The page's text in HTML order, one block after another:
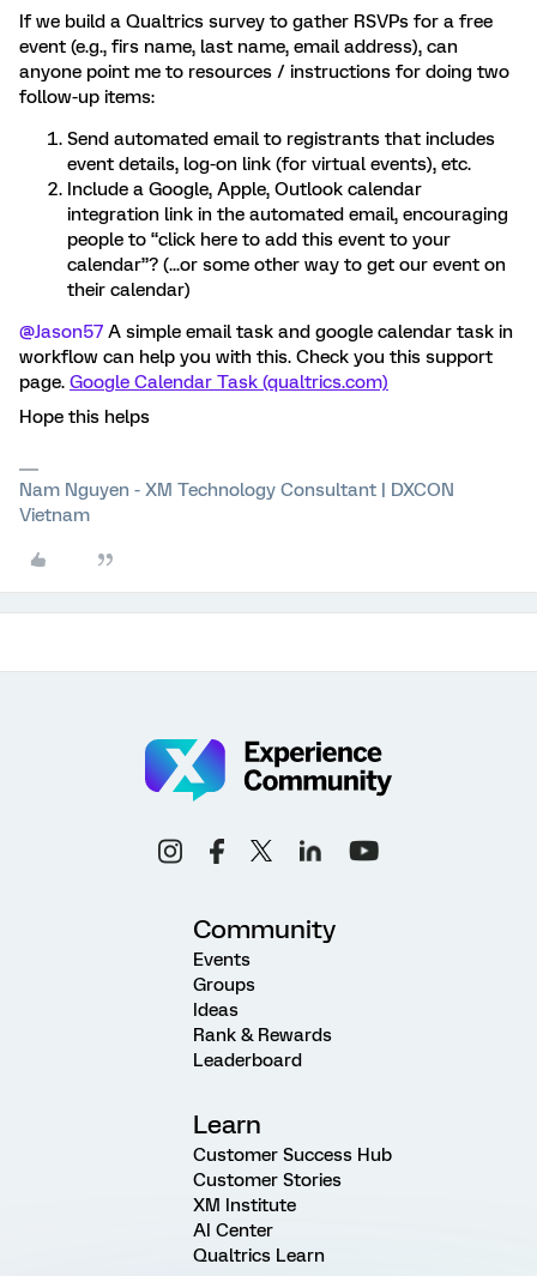
If we build a Qualtrics survey to gather RSVPs for a free
event (e.g., firs name, last name, email address), can
anyone point me to resources / instructions for doing two
follow-up items:
Send automated email to registrants that includes
event details, log-on link (for virtual events), etc.
Include a Google, Apple, Outlook calendar
integration link in the automated email, encouraging
people to “click here to add this event to your
calendar”? (...or some other way to get our event on
their calendar)
@Jason57 A simple email task and google calendar task in
workflow can help you with this. Check you this support
page. Google Calendar Task (qualtrics.com)
Hope this helps
Nam Nguyen - XM Technology Consultant | DXCON
Vietnam
Community
Events
Groups
Ideas
Rank & Rewards
Leaderboard
Learn
Customer Success Hub
Customer Stories
XM Institute
AI Center
Qualtrics Learn